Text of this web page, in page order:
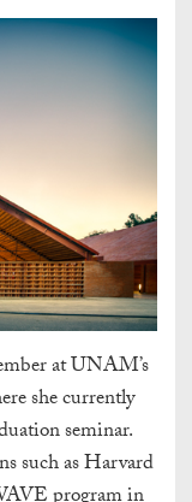
at UNAM’s
she currently
seminar.
such as Harvard